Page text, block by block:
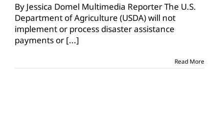
By Jessica Domel Multimedia Reporter The U.S.
Department of Agriculture (USDA) will not
implement or process disaster assistance
payments or [...]
Read More